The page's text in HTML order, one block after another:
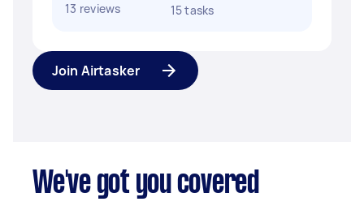
13 reviews
15 tasks
Join Airtasker
We've got you covered